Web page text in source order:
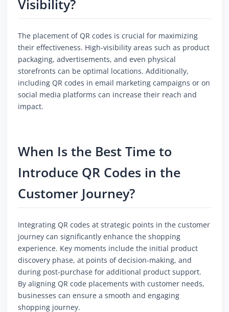
Visibility?
The placement of QR codes is crucial for maximizing
their effectiveness. High-visibility areas such as product
packaging, advertisements, and even physical
storefronts can be optimal locations. Additionally,
including QR codes in email marketing campaigns or on
social media platforms can increase their reach and
impact.
When Is the Best Time to
Introduce QR Codes in the
Customer Journey?
Integrating QR codes at strategic points in the customer
journey can significantly enhance the shopping
experience. Key moments include the initial product
discovery phase, at points of decision-making, and
during post-purchase for additional product support.
By aligning QR code placements with customer needs,
businesses can ensure a smooth and engaging
shopping journey.